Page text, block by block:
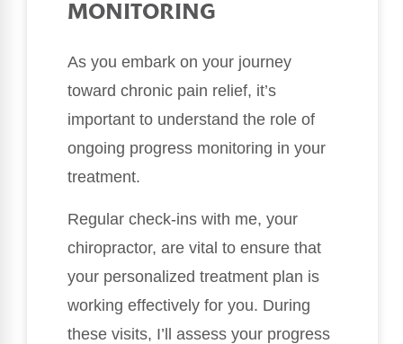
MONITORING
As you embark on your journey
toward chronic pain relief, it’s
important to understand the role of
ongoing progress monitoring in your
treatment.
Regular check-ins with me, your
chiropractor, are vital to ensure that
your personalized treatment plan is
working effectively for you. During
these visits, I’ll assess your progress